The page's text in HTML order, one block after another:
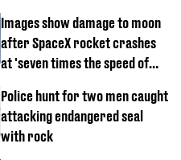
Images show damage to moon
after SpaceX rocket crashes
at 'seven times the speed of
Police hunt for two men caught
attacking endangered seal
with rock